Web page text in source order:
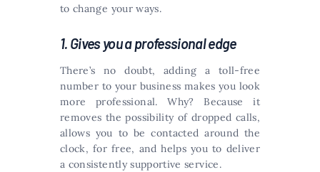
to change your ways.
1. Gives you a professional edge
There’s no doubt, adding a toll-free
number to your business makes you look
more professional. Why? Because it
removes the possibility of dropped calls,
allows you to be contacted around the
clock, for free, and helps you to deliver
a consistently supportive service.